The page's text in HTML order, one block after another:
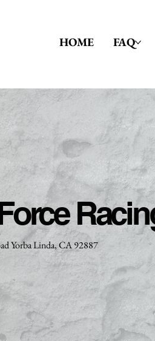
HOME FAQ
Yorba Linda, CA 92887